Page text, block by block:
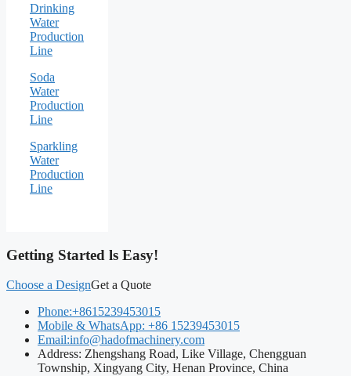
Drinking
Water
Production
Line
Soda
Water
Production
Line
Sparkling
Water
Production
Line
Getting Started ls Easy!
Choose a DesignGet a Quote
Phone:+8615239453015
Mobile & WhatsApp: +86 15239453015
Email:info@hadofmachinery.com
Address: Zhengshang Road, Like Village, Chengguan
Township, Xingyang City, Henan Province, China